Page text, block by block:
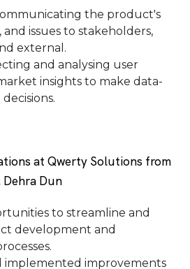
the product's
and issues to stakeholders,
external.
and analysing user
insights to make data-
at Qwerty Solutions from
Dehra Dun
to streamline and
development and
implemented improvements